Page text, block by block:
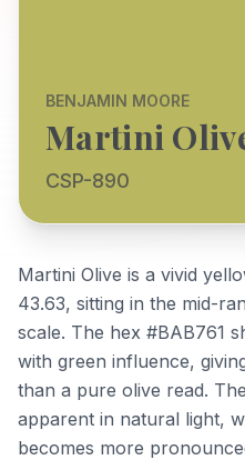
BENJAMIN MOORE
Martini
CSP-890
Martini Olive is a vivid
43.63, sitting in the mid-
scale. The hex #BAB761
with green influence,
than a pure olive read.
apparent in natural light,
becomes more